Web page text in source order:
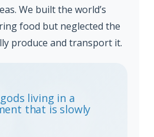
We built the world’s
food but neglected the
produce and transport it.
living in a
that is slowly